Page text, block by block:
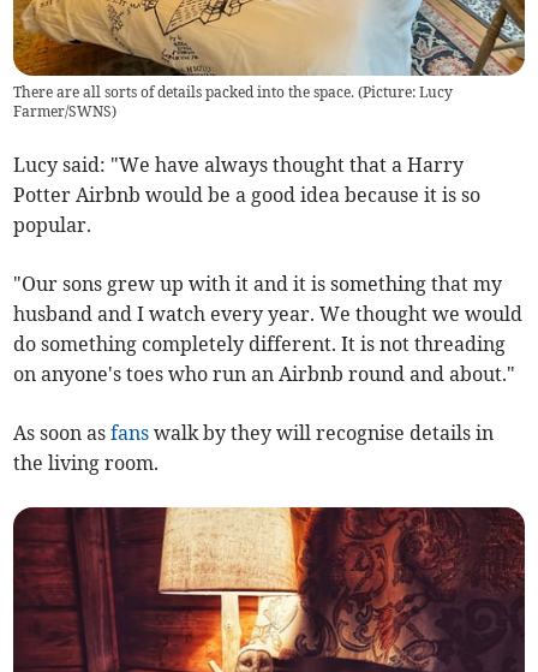
There are all sorts of details packed into the space. (Picture: Lucy
Farmer/SWNS)
Lucy said: "We have always thought that a Harry
Potter Airbnb would be a good idea because it is so
popular.
"Our sons grew up with it and it is something that my
husband and I watch every year. We thought we would
do something completely different. It is not threading
on anyone's toes who run an Airbnb round and about."
As soon asfans walk by they will recognise details in
the living room.